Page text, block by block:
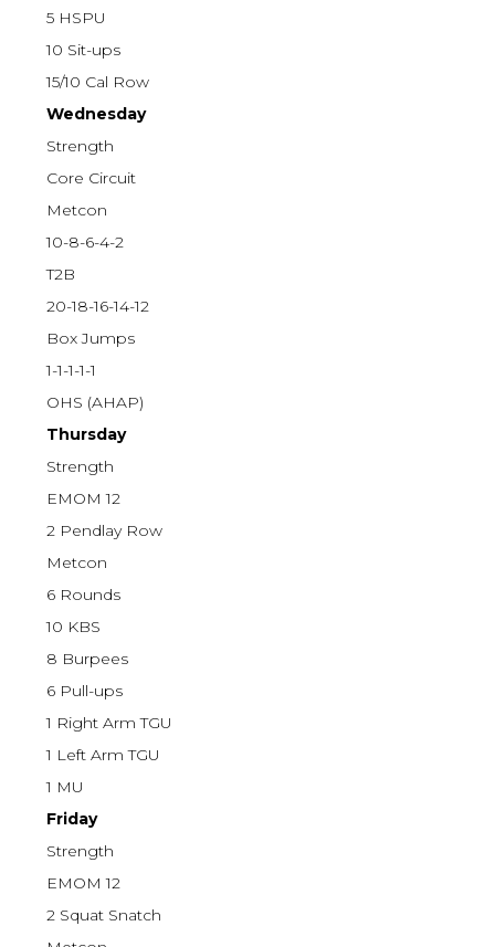
5 HSPU
10 Sit-ups
15/10 Cal Row
Wednesday
Strength
Core Circuit
Metcon
10-8-6-4-2
T2B
20-18-16-14-12
Box Jumps
1-1-1-1-1
OHS (AHAP)
Thursday
Strength
EMOM 12
2 Pendlay Row
Metcon
6 Rounds
10 KBS
8 Burpees
6 Pull-ups
1 Right Arm TGU
1 Left Arm TGU
1 MU
Friday
Strength
EMOM 12
2 Squat Snatch